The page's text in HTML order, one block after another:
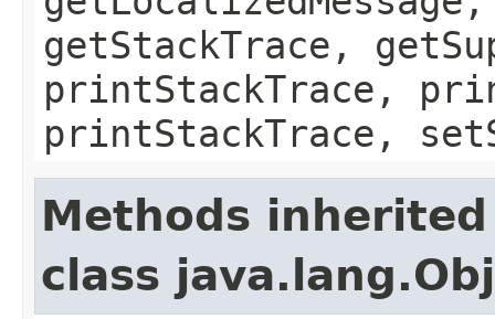
getStackTrace,
printStackTrace,
printStackTrace,
Methods
class